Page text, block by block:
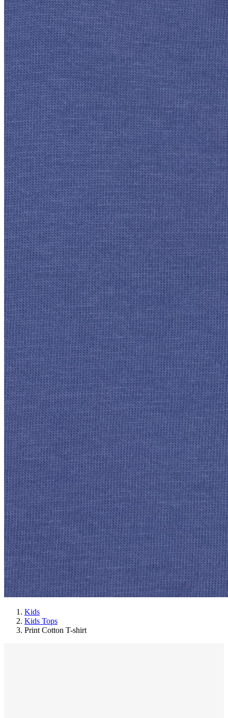
Kids
Kids Tops
Print Cotton T-shirt